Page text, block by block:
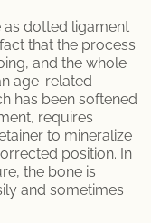
as dotted ligament
that the process
and the whole
age-related
has been softened
requires
to mineralize
position. In
the bone is
and sometimes